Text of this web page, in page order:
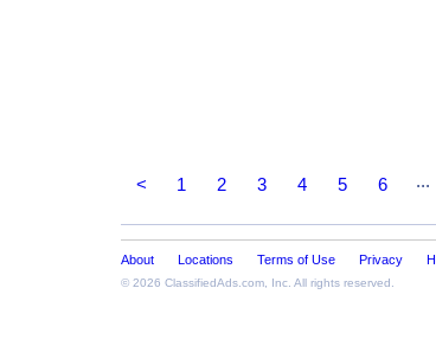
< 1 2 3 4 5 6 ...
About Locations Terms of Use Privacy
© 2026 ClassifiedAds.com , Inc. All rights reserved.